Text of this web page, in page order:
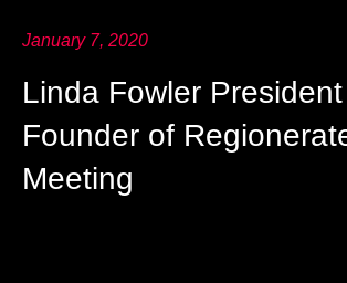
January 7, 2020
Linda Fowler
Founder of
Meeting